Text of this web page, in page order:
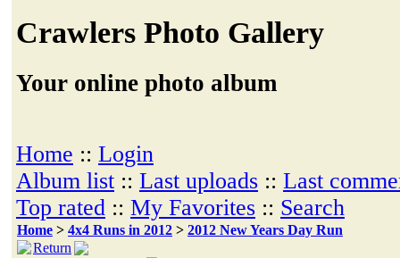
Crawlers Photo Gallery
Your online photo album
Home :: Login
Album list :: Last uploads :: Last
Top rated :: My Favorites :: Search
Home > 4x4 Runs in 2012 > 2012 New Years Day Run